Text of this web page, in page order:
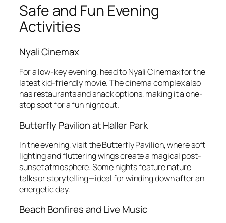
Safe and Fun Evening
Activities
Nyali Cinemax
For a low-key evening, head to Nyali Cinemax for the
latest kid-friendly movie. The cinema complex also
has restaurants and snack options, making it a one-
stop spot for a fun night out.
Butterfly Pavilion at Haller Park
In the evening, visit the Butterfly Pavilion, where soft
lighting and fluttering wings create a magical post-
sunset atmosphere. Some nights feature nature
talks or storytelling—ideal for winding down after an
energetic day.
Beach Bonfires and Live Music